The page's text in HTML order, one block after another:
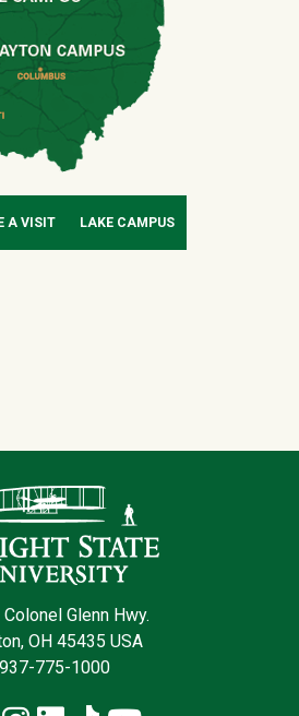
A VISIT LAKE CAMPUS
Glenn Hwy.
OH 45435 USA
937-775-1000